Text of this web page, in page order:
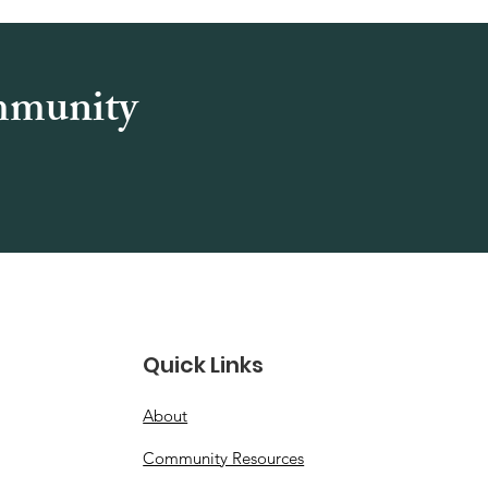
Quick Links
About
Community Resources